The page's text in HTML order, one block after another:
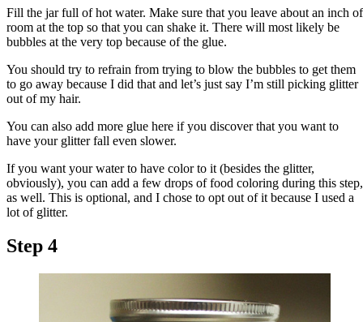
Fill the jar full of hot water. Make sure that you leave about an inch of
room at the top so that you can shake it. There will most likely be
bubbles at the very top because of the glue.
You should try to refrain from trying to blow the bubbles to get them
to go away because I did that and let’s just say I’m still picking glitter
out of my hair.
You can also add more glue here if you discover that you want to
have your glitter fall even slower.
If you want your water to have color to it (besides the glitter,
obviously), you can add a few drops of food coloring during this step,
as well. This is optional, and I chose to opt out of it because I used a
lot of glitter.
Step 4